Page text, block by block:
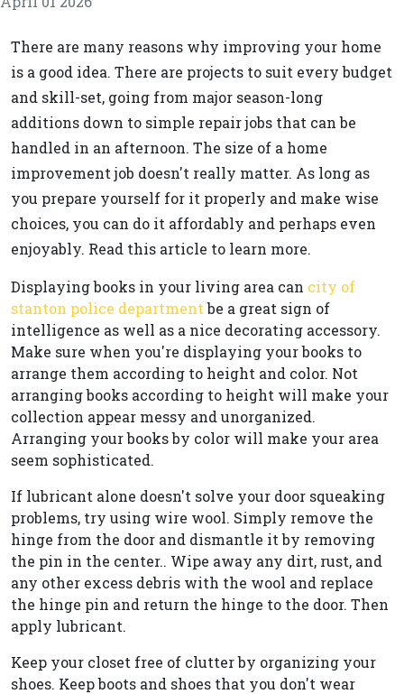
There are many reasons why improving your home
is a good idea. There are projects to suit every budget
and skill-set, going from major season-long
additions down to simple repair jobs that can be
handled in an afternoon. The size of a home
improvement job doesn't really matter. As long as
you prepare yourself for it properly and make wise
choices, you can do it affordably and perhaps even
enjoyably. Read this article to learn more.
Displaying books in your living area can city of
stanton police departmentbe a great sign of
intelligence as well as a nice decorating accessory.
Make sure when you're displaying your books to
arrange them according to height and color. Not
arranging books according to height will make your
collection appear messy and unorganized.
Arranging your books by color will make your area
seem sophisticated.
If lubricant alone doesn't solve your door squeaking
problems, try using wire wool. Simply remove the
hinge from the door and dismantle it by removing
the pin in the center.. Wipe away any dirt, rust, and
any other excess debris with the wool and replace
the hinge pin and return the hinge to the door. Then
apply lubricant.
Keep your closet free of clutter by organizing your
shoes. Keep boots and shoes that you don't wear